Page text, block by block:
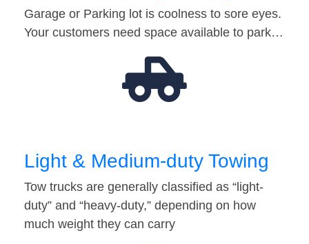
Garage or Parking lot is coolness to sore eyes.
Your customers need space available to park…
Light & Medium-duty Towing
Tow trucks are generally classified as “light-
duty” and “heavy-duty,” depending on how
much weight they can carry